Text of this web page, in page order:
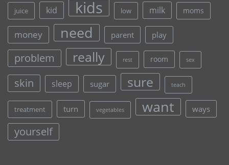
juice kid kids low milk moms
money need parent play
problem really rest room sex
skin sleep sugar sure teach
treatment turn vegetables want ways
yourself